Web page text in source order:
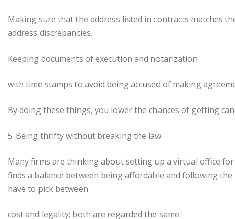
Making sure that the address listed in contracts matches
address discrepancies.
Keeping documents of execution and notarization
with time stamps to avoid being accused of making
By doing these things, you lower the chances of getting
5. Being thrifty without breaking the law
Many firms are thinking about setting up a virtual office
finds a balance between being affordable and following
have to pick between
cost and legality; both are regarded the same.